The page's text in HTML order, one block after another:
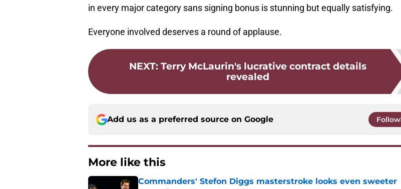
in every major category sans signing bonus is stunning but equally satisfying.
Everyone involved deserves a round of applause.
NEXT: Terry McLaurin's lucrative contract details
revealed
Add us as a preferred source on Google Follow
More like this
Commanders' Stefon Diggs masterstroke looks even sweeter